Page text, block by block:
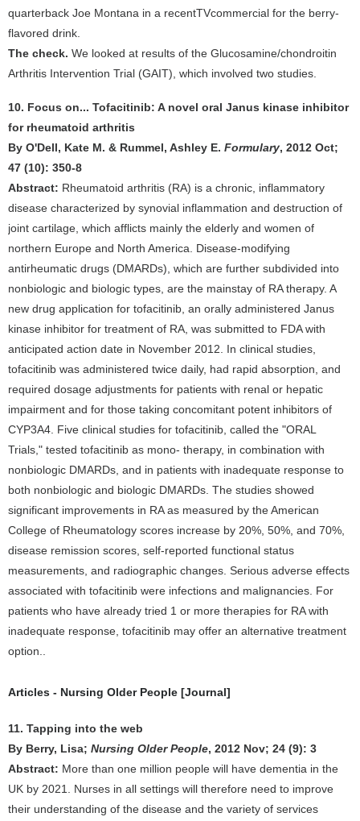
quarterback Joe Montana in a recentTVcommercial for the berry-
flavored drink.
The check. We looked at results of the Glucosamine/chondroitin
Arthritis Intervention Trial (GAIT), which involved two studies.
10. Focus on... Tofacitinib: A novel oral Janus kinase inhibitor
for rheumatoid arthritis
By O'Dell, Kate M. & Rummel, Ashley E. Formulary, 2012 Oct;
47 (10): 350-8
Abstract: Rheumatoid arthritis (RA) is a chronic, inflammatory
disease characterized by synovial inflammation and destruction of
joint cartilage, which afflicts mainly the elderly and women of
northern Europe and North America. Disease-modifying
antirheumatic drugs (DMARDs), which are further subdivided into
nonbiologic and biologic types, are the mainstay of RA therapy. A
new drug application for tofacitinib, an orally administered Janus
kinase inhibitor for treatment of RA, was submitted to FDA with
anticipated action date in November 2012. In clinical studies,
tofacitinib was administered twice daily, had rapid absorption, and
required dosage adjustments for patients with renal or hepatic
impairment and for those taking concomitant potent inhibitors of
CYP3A4. Five clinical studies for tofacitinib, called the "ORAL
Trials," tested tofacitinib as mono- therapy, in combination with
nonbiologic DMARDs, and in patients with inadequate response to
both nonbiologic and biologic DMARDs. The studies showed
significant improvements in RA as measured by the American
College of Rheumatology scores increase by 20%, 50%, and 70%,
disease remission scores, self-reported functional status
measurements, and radiographic changes. Serious adverse effects
associated with tofacitinib were infections and malignancies. For
patients who have already tried 1 or more therapies for RA with
inadequate response, tofacitinib may offer an alternative treatment
option..
Articles - Nursing Older People [Journal]
11. Tapping into the web
By Berry, Lisa; Nursing Older People, 2012 Nov; 24 (9): 3
Abstract: More than one million people will have dementia in the
UK by 2021. Nurses in all settings will therefore need to improve
their understanding of the disease and the variety of services